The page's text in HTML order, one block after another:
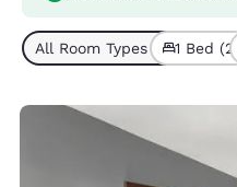
All Room Types (5)1 Bed (2)